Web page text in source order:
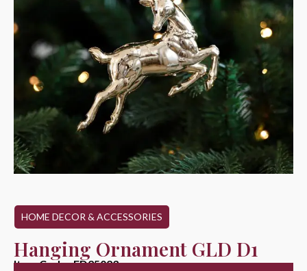
HOME DECOR & ACCESSORIES
Hanging Ornament GLD D1
Item Code : ED25023